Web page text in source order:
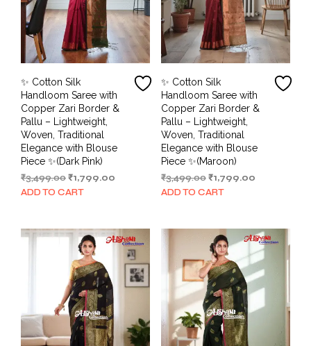
✨ Cotton Silk
Handloom Saree with
Copper Zari Border &
Pallu – Lightweight,
Woven, Traditional
Elegance with Blouse
Piece ✨(Dark Pink)
₹3,499.00Original
price
₹1,799.00
ADD TO CART
✨ Cotton Silk
Handloom Saree with
Copper Zari Border &
Pallu – Lightweight,
Woven, Traditional
Elegance with Blouse
Piece ✨(Maroon)
₹3,499.00 Original
price
₹1,799.00Current
ADD TO CART